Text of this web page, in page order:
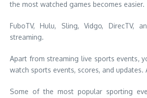
the most watched games becomes easier.
FuboTV, Hulu, Sling, Vidgo, DirecTV,
streaming.
Apart from streaming live sports events,
watch sports events, scores, and updates.
Some of the most popular sporting